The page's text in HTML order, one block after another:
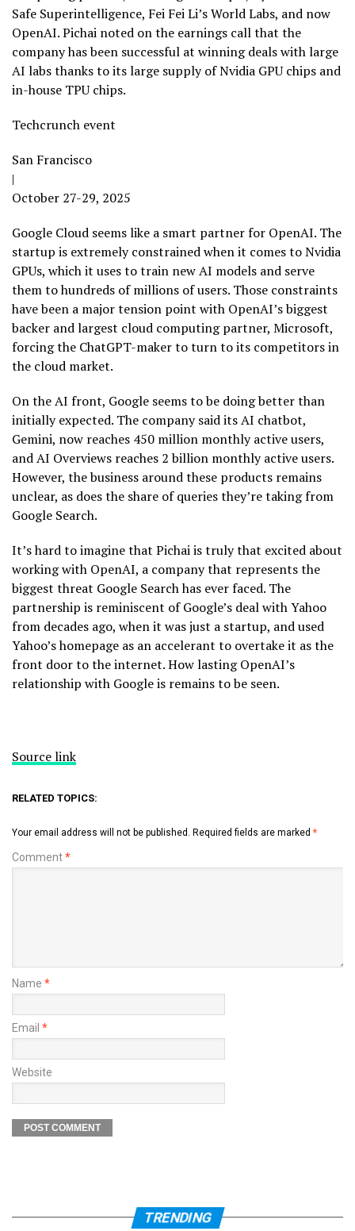
Safe Superintelligence, Fei Fei Li’s World Labs, and now
OpenAI. Pichai noted on the earnings call that the
company has been successful at winning deals with large
AI labs thanks to its large supply of Nvidia GPU chips and
in-house TPU chips.
Techcrunch event
San Francisco
|
October 27-29, 2025
Google Cloud seems like a smart partner for OpenAI. The
startup is extremely constrained when it comes to Nvidia
GPUs, which it uses to train new AI models and serve
them to hundreds of millions of users. Those constraints
have been a major tension point with OpenAI’s biggest
backer and largest cloud computing partner, Microsoft,
forcing the ChatGPT-maker to turn to its competitors in
the cloud market.
On the AI front, Google seems to be doing better than
initially expected. The company said its AI chatbot,
Gemini, now reaches 450 million monthly active users,
and AI Overviews reaches 2 billion monthly active users.
However, the business around these products remains
unclear, as does the share of queries they’re taking from
Google Search.
It’s hard to imagine that Pichai is truly that excited about
working with OpenAI, a company that represents the
biggest threat Google Search has ever faced. The
partnership is reminiscent of Google’s deal with Yahoo
from decades ago, when it was just a startup, and used
Yahoo’s homepage as an accelerant to overtake it as the
front door to the internet. How lasting OpenAI’s
relationship with Google is remains to be seen.
Source link
RELATED TOPICS:
Your email address will not be published. Required fields are marked *
Comment*
Name *
Email *
Website
TRENDING